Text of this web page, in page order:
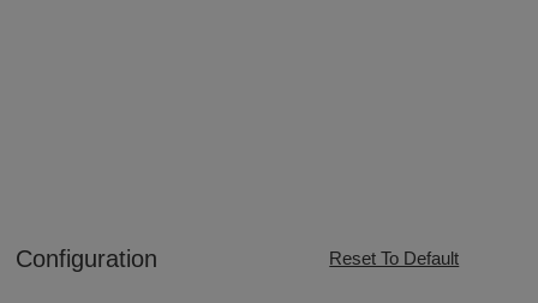
Configuration Reset To Default